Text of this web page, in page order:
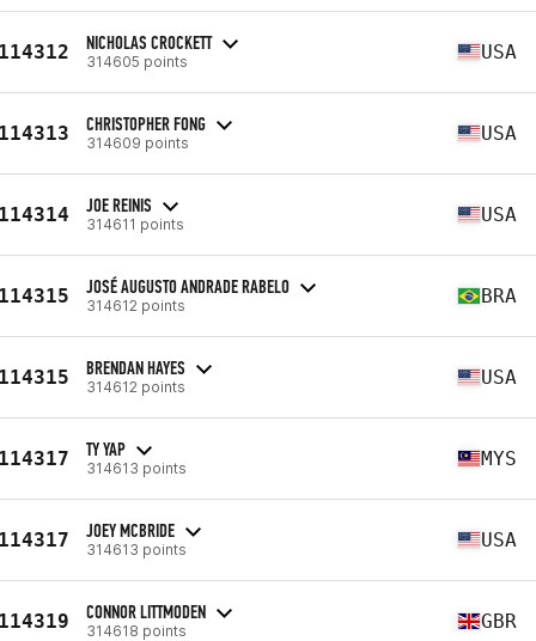
NICHOLAS CROCKETT
314605 points USA
CHRISTOPHER FONG
314609 points USA
JOE REINIS
314611 points USA
JOSÉ AUGUSTO ANDRADE RABELO
314612 points BRA
BRENDAN HAYES
314612 points USA
TY YAP
314613 points MYS
JOEY MCBRIDE
314613 points USA
CONNOR LITTMODEN
314618 points GBR